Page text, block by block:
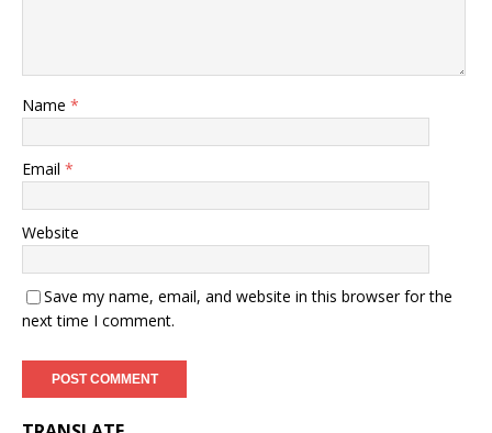
Name *
Email *
Website
Save my name, email, and website in this browser for the
next time I comment.